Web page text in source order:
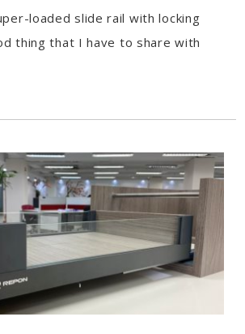
loaded slide rail with locking
thing that I have to share with